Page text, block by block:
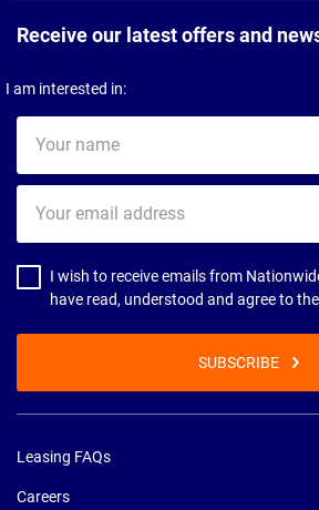
Receive our latest offers and
I am interested in:
name
email
address
I wish to receive emails from
have read, understood and agree to the
SUBSCRIBE
Leasing FAQs
Careers